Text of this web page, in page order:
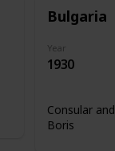
Bulgaria
Year
1930
Consular
Boris